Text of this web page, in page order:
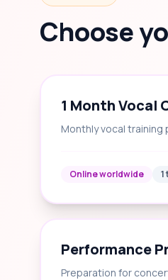
Choose
1 Month Vocal
Monthly vocal training
Online worldwide 1
Performance
Preparation for